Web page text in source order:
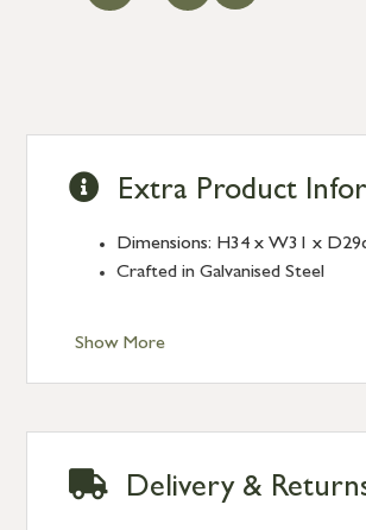
Show More
Extra Product
Dimensions: H34 x W31 x
Crafted in Galvanised Steel
Delivery &